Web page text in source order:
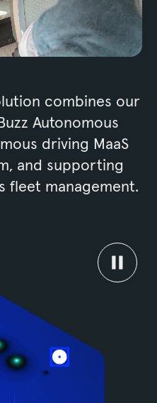
combines our
Autonomous
driving MaaS
and supporting
fleet management.